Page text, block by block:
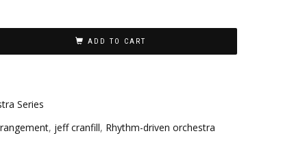
ADD TO CART
Series
, jeff cranfill, Rhythm-driven orchestra